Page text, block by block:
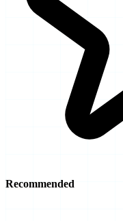
Recommended